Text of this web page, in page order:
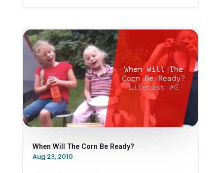
When Will The Corn Be Ready?
Aug 23, 2010